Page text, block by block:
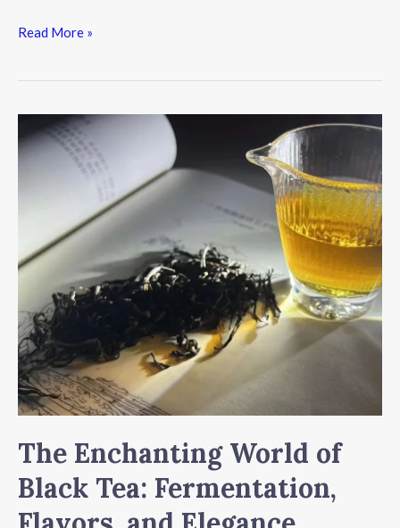
Tieguanyin:
Oolong
Tea
Read More »
The Enchanting World of
Black Tea: Fermentation,